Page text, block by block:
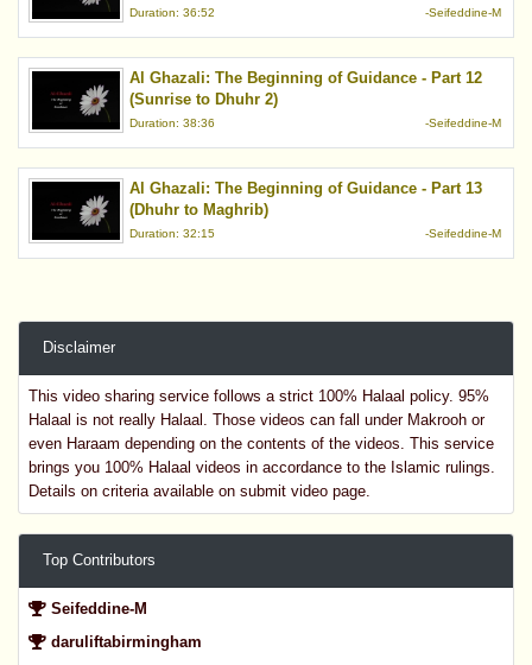
-Seifeddine-M
Duration: 36:52
Al Ghazali: The Beginning of Guidance - Part 12
(Sunrise to Dhuhr 2)
-Seifeddine-M
Duration: 38:36
Al Ghazali: The Beginning of Guidance - Part 13
(Dhuhr to Maghrib)
-Seifeddine-M
Duration: 32:15
Disclaimer
This video sharing service follows a strict 100% Halaal policy. 95%
Halaal is not really Halaal. Those videos can fall under Makrooh or
even Haraam depending on the contents of the videos. This service
brings you 100% Halaal videos in accordance to the Islamic rulings.
Details on criteria available on submit video page.
Top Contributors
Seifeddine-M
daruliftabirmingham